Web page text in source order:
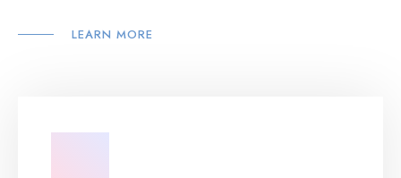
LEARN MORE